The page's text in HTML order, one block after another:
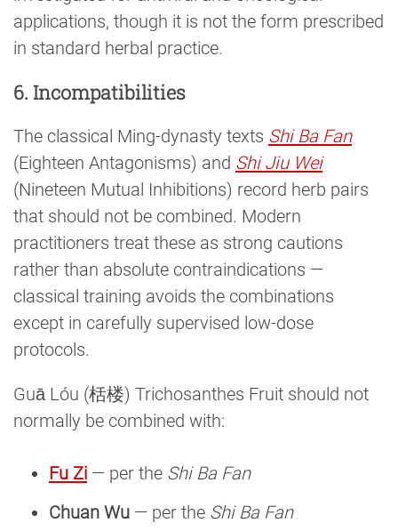
applications, though it is not the form prescribed
in standard herbal practice.
6. Incompatibilities
The classical Ming-dynasty texts Shi Ba Fan
(Eighteen Antagonisms) and Shi Jiu Wei
(Nineteen Mutual Inhibitions) record herb pairs
that should not be combined. Modern
practitioners treat these as strong cautions
rather than absolute contraindications —
classical training avoids the combinations
except in carefully supervised low-dose
protocols.
Guā Lóu (栝楼) Trichosanthes Fruit should not
normally be combined with:
Fu Zi — per the Shi Ba Fan
Chuan Wu — per the Shi Ba Fan